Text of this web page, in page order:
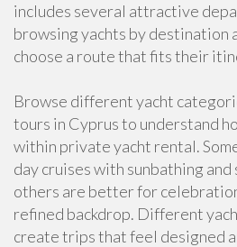
includes several attractive
browsing yachts by destination
choose a route that fits their
Browse different yacht
tours in Cyprus to understand
within private yacht rental.
day cruises with sunbathing
others are better for
refined backdrop. Different
create trips that feel designed